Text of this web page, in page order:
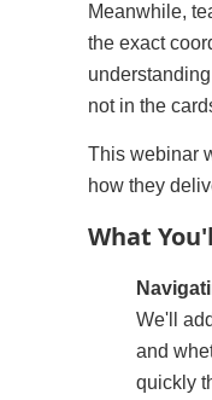
Meanwhile,
the exact
not in the
This webinar
how they
What
We'll
and
quickly